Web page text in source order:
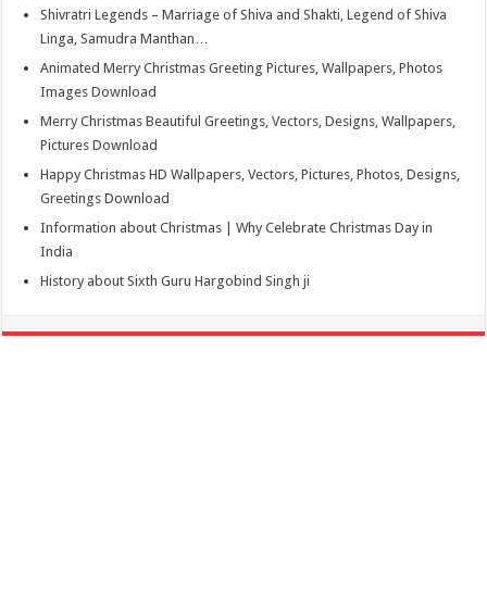
Shivratri Legends – Marriage of Shiva and Shakti, Legend of Shiva
Linga, Samudra Manthan…
Animated Merry Christmas Greeting Pictures, Wallpapers, Photos
Images Download
Merry Christmas Beautiful Greetings, Vectors, Designs, Wallpapers,
Pictures Download
Happy Christmas HD Wallpapers, Vectors, Pictures, Photos, Designs,
Greetings Download
Information about Christmas | Why Celebrate Christmas Day in
India
History about Sixth Guru Hargobind Singh ji